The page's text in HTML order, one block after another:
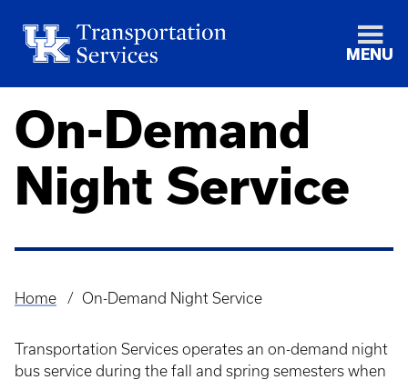
MENU
On-Demand
Night Service
Breadcrumb
Home On-Demand Night Service
Transportation Services operates an on-demand night
bus service during the fall and spring semesters when